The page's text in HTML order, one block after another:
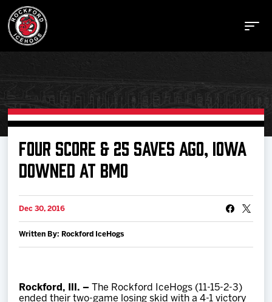
Buy Tickets
Manage Tickets
Schedule
Tickets
Team
FOUR SCORE & 25 SAVES AGO, IOWA
DOWNED AT BMO
Dec 30, 2016
Written By: Rockford IceHogs
Rockford, Ill. –
The Rockford IceHogs (11-15-2-3)
ended their two-game losing skid with a 4-1 victory